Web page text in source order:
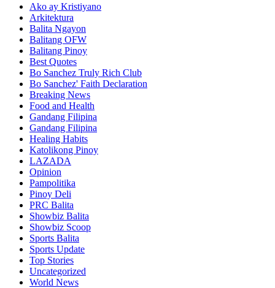
Ako ay Kristiyano
Arkitektura
Balita Ngayon
Balitang OFW
Balitang Pinoy
Best Quotes
Bo Sanchez Truly Rich Club
Bo Sanchez' Faith Declaration
Breaking News
Food and Health
Gandang Filipina
Gandang Filipina
Healing Habits
Katolikong Pinoy
LAZADA
Opinion
Pampolitika
Pinoy Deli
PRC Balita
Showbiz Balita
Showbiz Scoop
Sports Balita
Sports Update
Top Stories
Uncategorized
World News